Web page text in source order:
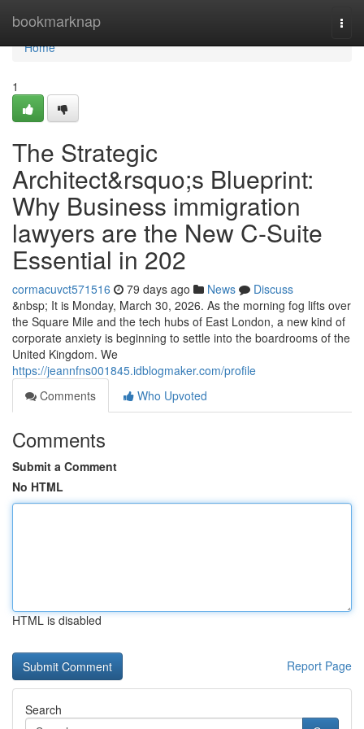
bookmarknap
Home
Home
1
The Strategic
Architect&rsquo;s Blueprint:
Why Business immigration
lawyers are the New C-Suite
Essential in 202
cormacuvct571516 79 days ago News
Discuss
&nbsp; It is Monday, March 30, 2026. As the morning fog lifts over
the Square Mile and the tech hubs of East London, a new kind of
corporate anxiety is beginning to settle into the boardrooms of the
United Kingdom. We
https://jeannfns001845.idblogmaker.com/profile
Comments
Who Upvoted
Comments
Submit a Comment
No HTML
HTML is disabled
Report Page
Search